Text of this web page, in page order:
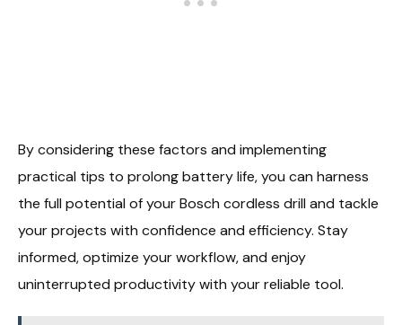
By considering these factors and implementing
practical tips to prolong battery life, you can harness
the full potential of your Bosch cordless drill and tackle
your projects with confidence and efficiency. Stay
informed, optimize your workflow, and enjoy
uninterrupted productivity with your reliable tool.